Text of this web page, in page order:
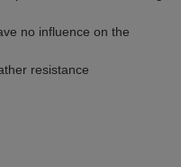
no influence on the
resistance